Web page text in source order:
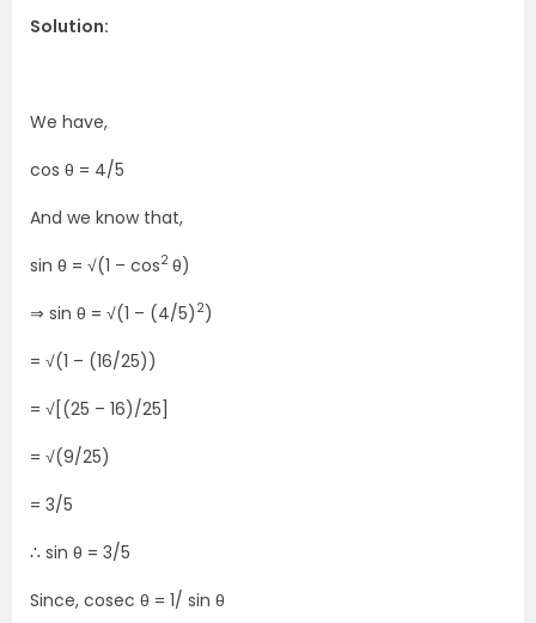
Solution:
We have,
cos θ = 4/5
And we know that,
sin θ = √(1 – cos2 θ)
⇒ sin θ = √(1 – (4/5) 2)
= √(1 – (16/25))
= √[(25 – 16)/25]
= √(9/25)
= 3/5
∴ sin θ = 3/5
Since, cosec θ = 1/ sin θ